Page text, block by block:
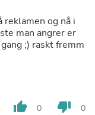
reklamen og nå i
thumb_up 0 thumb_down 0